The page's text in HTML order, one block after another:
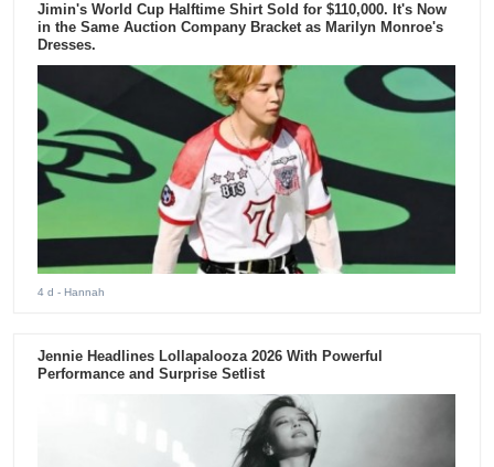
Jimin's World Cup Halftime Shirt Sold for $110,000. It's Now
in the Same Auction Company Bracket as Marilyn Monroe's
Dresses.
4 d - Hannah
Jennie Headlines Lollapalooza 2026 With Powerful
Performance and Surprise Setlist